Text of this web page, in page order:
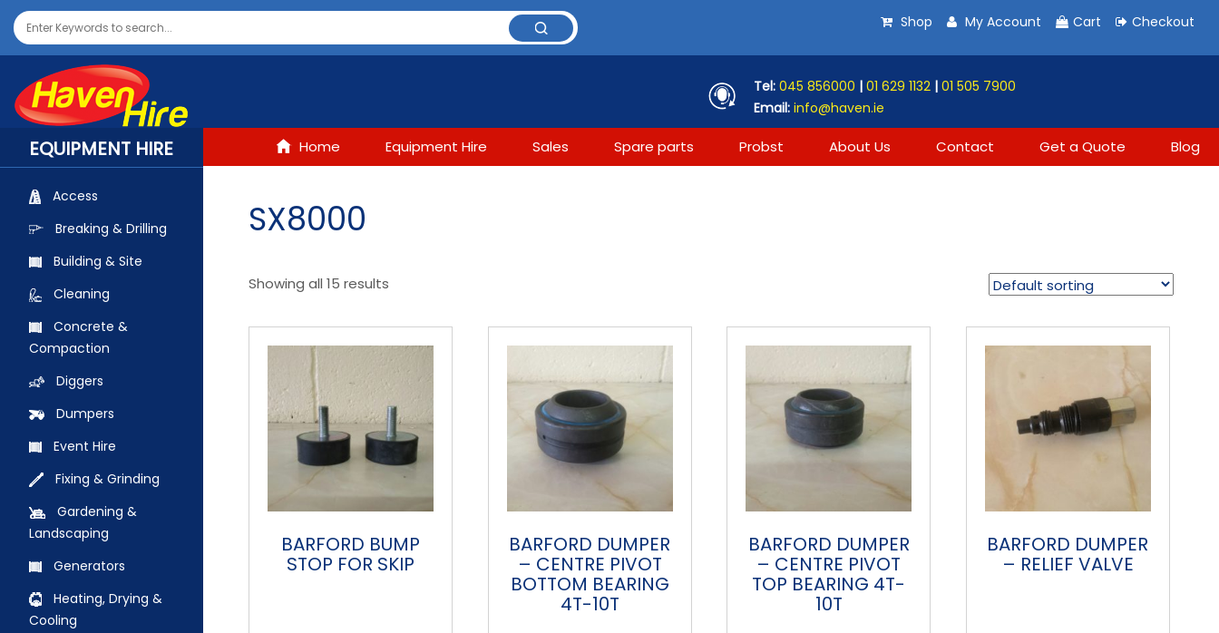
Shop My Account Cart Checkout
Tel: 045 856000 | 01 629 1132 | 01 505 7900
Email: info@haven.ie
EQUIPMENT HIRE
Access
Breaking & Drilling
Building & Site
Cleaning
Concrete &
Compaction
Diggers
Dumpers
Event Hire
Fixing & Grinding
Gardening &
Landscaping
Generators
Heating, Drying &
Cooling
Home Equipment Hire Sales Spare parts Probst About Us Contact Get a Quote Blog
SX8000
Showing all 15 results
BARFORD BUMP
STOP FOR SKIP
BARFORD DUMPER
– CENTRE PIVOT
BOTTOM BEARING
4T-10T
BARFORD DUMPER
– CENTRE PIVOT
TOP BEARING 4T-
10T
BARFORD DUMPER
– RELIEF VALVE